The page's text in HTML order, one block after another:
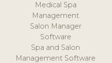
Medical Spa
Management
Salon Manager
Software
Spa and Salon
Management Software